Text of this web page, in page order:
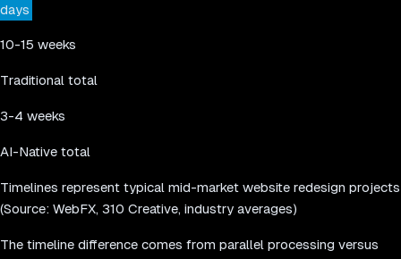
days
10-15 weeks
Traditional total
3-4 weeks
AI-Native total
Timelines represent typical mid-market website redesign projects
(Source: WebFX, 310 Creative, industry averages)
The timeline difference comes from parallel processing versus